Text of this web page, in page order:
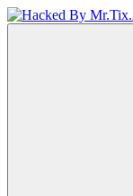
Saltar
al